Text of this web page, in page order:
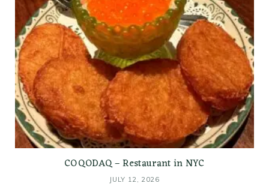
COQODAQ – Restaurant in NYC
JULY 12, 2026